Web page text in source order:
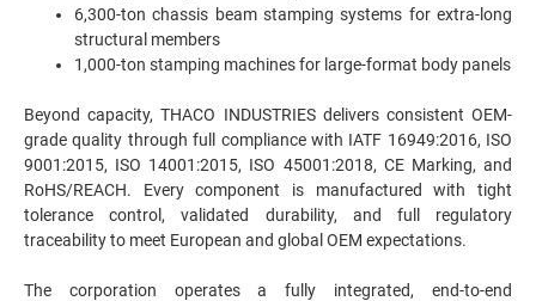
6,300-ton chassis beam stamping systems for extra-long
structural members
1,000-ton stamping machines for large-format body panels
Beyond capacity, THACO INDUSTRIES delivers consistent OEM-
grade quality through full compliance with IATF 16949:2016, ISO
9001:2015, ISO 14001:2015, ISO 45001:2018, CE Marking, and
RoHS/REACH. Every component is manufactured with tight
tolerance control, validated durability, and full regulatory
traceability to meet European and global OEM expectations.
The corporation operates a fully integrated, end-to-end